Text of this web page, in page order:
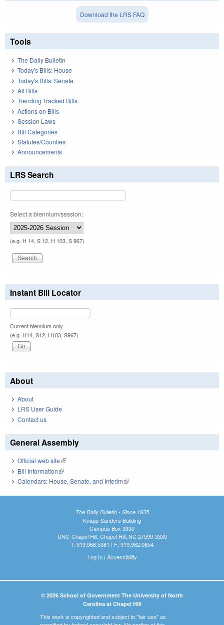
Download the LRS FAQ
Tools
The Daily Bulletin
Today's Bills: House
Today's Bills: Senate
All Bills
Trending Tracked Bills
Actions on Bills
Session Laws
Bill Categories
Statutes/Counties
Announcements
LRS Search
Select a biennium/session:
(e.g. H 14, S 12, H 103, S 967)
Instant Bill Locator
Current biennium only.
(e.g. H14, S12, H103, S967)
About
About
LRS User Guide
Contact us
General Assembly
Official web site(link is external)
Bill Information(link is external)
Calendars: House, Senate, and Interim(link is external)
The Daily Bulletin - Since 1935
Knapp-Sanders Building
Campus Box 3330
UNC-Chapel Hill, Chapel Hill, NC 27599-3330
T: 919.966.5381 | F: 919.962.0654
Log In| Accessibility
© 2026 School of Government The University of North
Carolina at Chapel Hill
This work is copyrighted and subject to "fair use" as